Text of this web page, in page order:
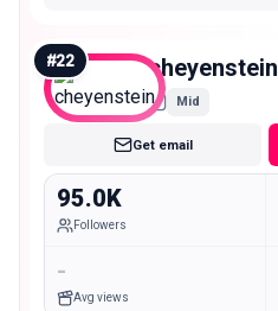
#22 cheyenstein
Mid
Get email
95.0K
Followers
-
Avg views